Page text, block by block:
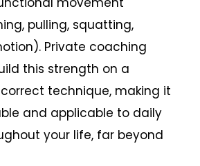
pulling, squatting,
Private coaching
this strength on a
technique, making it
and applicable to daily
your life, far beyond